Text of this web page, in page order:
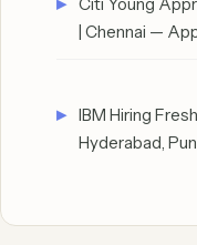
| Chennai —
IBM Hiring
Hyderabad,